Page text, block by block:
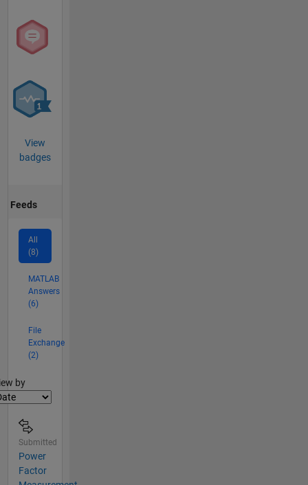
View
badges
Feeds
All
(8)
MATLAB
Answers
(6)
File
Exchange
(2)
by
Submitted
Power
Factor